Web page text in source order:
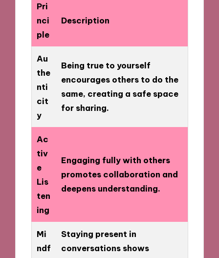
Pri
nci
ple
Description
Au
the
nti
cit
y
Being true to yourself
encourages others to do the
same, creating a safe space
for sharing.
Ac
tiv
e
Lis
ten
ing
Engaging fully with others
promotes collaboration and
deepens understanding.
Mi
ndf
Staying present in
conversations shows